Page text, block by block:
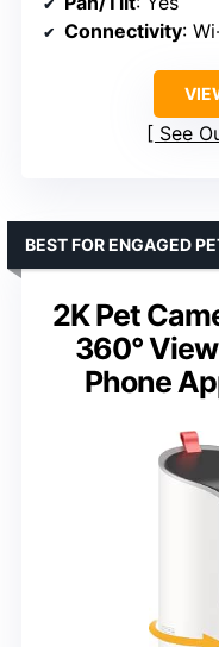
Connectivity:
See
2K Pet
360°
Phone
BEST FOR ENGAGED